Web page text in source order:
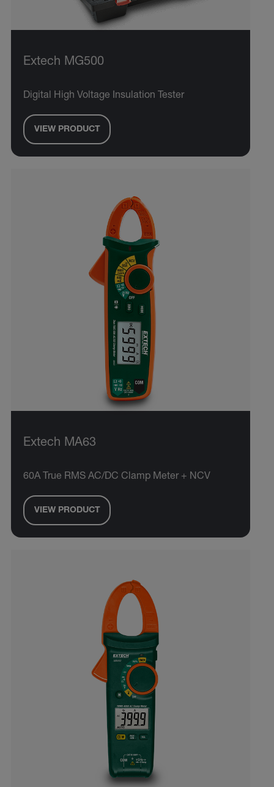
Extech MG500
Digital High Voltage Insulation Tester
VIEW PRODUCT
Extech MA63
60A True RMS AC/DC Clamp Meter + NCV
VIEW PRODUCT